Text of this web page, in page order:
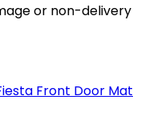
or non-delivery
Front Door Mat